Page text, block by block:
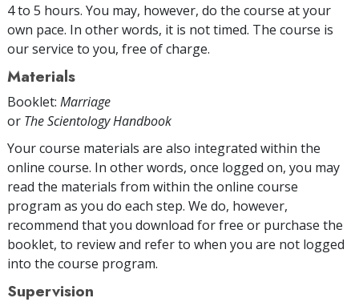
4 to 5 hours. You may, however, do the course at your
own pace. In other words, it is not timed. The course is
our service to you, free of charge.
Materials
Booklet: Marriage
or The Scientology Handbook
Your course materials are also integrated within the
online course. In other words, once logged on, you may
read the materials from within the online course
program as you do each step. We do, however,
recommend that you download for free or purchase the
booklet, to review and refer to when you are not logged
into the course program.
Supervision